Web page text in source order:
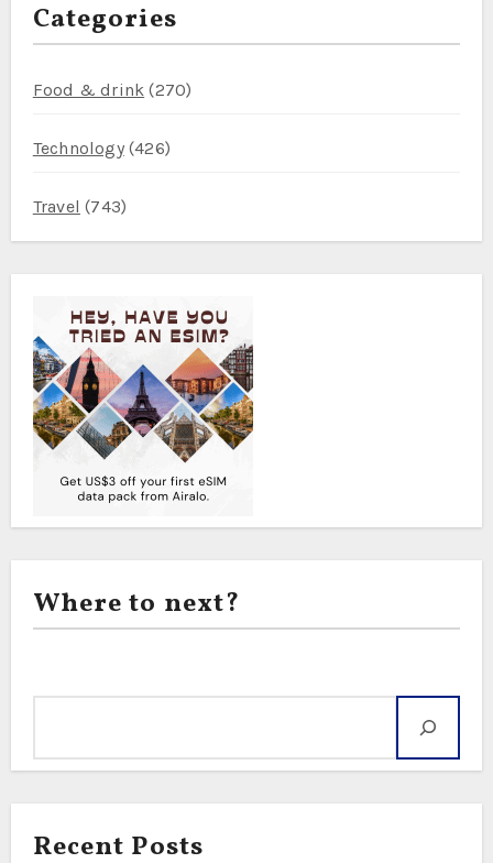
Categories
Food & drink (270)
Technology(426)
Travel (743)
Where to next?
Recent Posts